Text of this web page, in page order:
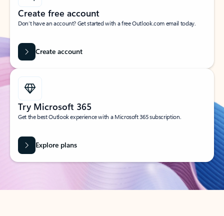
Create free account
Don’t have an account? Get started with a free Outlook.com email today.
Create account
Try Microsoft 365
Get the best Outlook experience with a Microsoft 365 subscription.
Explore plans